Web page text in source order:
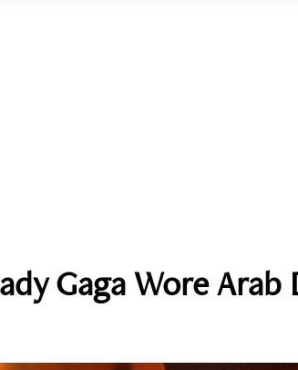
Gaga Wore Arab